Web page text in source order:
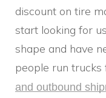
discount on tire
start looking for
shape and have
people run
and outbound